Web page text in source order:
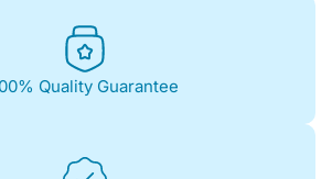
Quality Guarantee